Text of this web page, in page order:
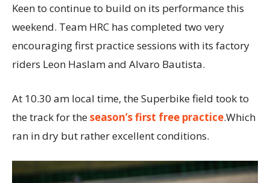
Keen to continue to build on its performance this
weekend. Team HRC has completed two very
encouraging first practice sessions with its factory
riders Leon Haslam and Alvaro Bautista.
At 10.30 am local time, the Superbike field took to
the track for theseason’s first free practice.Which
ran in dry but rather excellent conditions.